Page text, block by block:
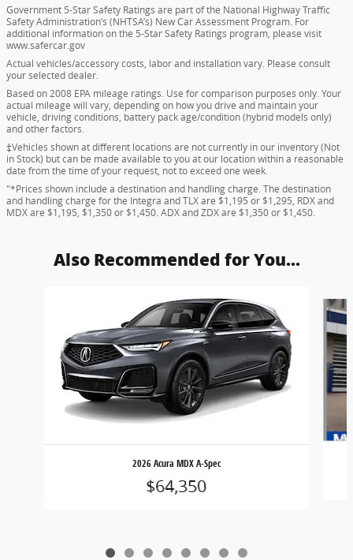
Government 5-Star Safety Ratings are part of the National Highway Traffic
Safety Administration’s (NHTSA’s) New Car Assessment Program. For
additional information on the 5-Star Safety Ratings program, please visit
www.safercar.gov
Actual vehicles/accessory costs, labor and installation vary. Please consult
your selected dealer.
Based on 2008 EPA mileage ratings. Use for comparison purposes only. Your
actual mileage will vary, depending on how you drive and maintain your
vehicle, driving conditions, battery pack age/condition (hybrid models only)
and other factors.
‡Vehicles shown at different locations are not currently in our inventory (Not
in Stock) but can be made available to you at our location within a reasonable
date from the time of your request, not to exceed one week.
"*Prices shown include a destination and handling charge. The destination
and handling charge for the Integra and TLX are $1,195 or $1,295, RDX and
MDX are $1,195, $1,350 or $1,450. ADX and ZDX are $1,350 or $1,450.
Also Recommended for You...
2026 Acura MDX A-Spec
$64,350